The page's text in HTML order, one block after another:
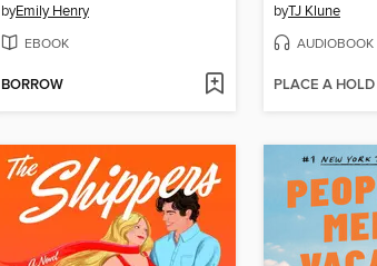
byEmily Henry
EBOOK
BORROW
byTJ Klune
AUDIOBOOK
PLACE A HOLD